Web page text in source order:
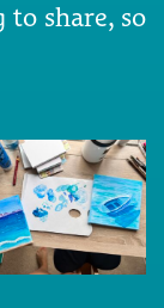
to share, so